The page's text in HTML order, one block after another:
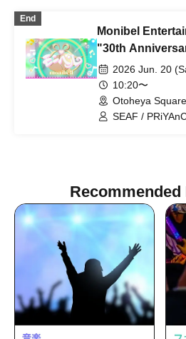
End
Monibel
"30th
~Milk's Birthday
2026 Jun. 20
10:20〜
Otoheya
SEAF /
Sprout Gakuen
promise NEXT
Recommended